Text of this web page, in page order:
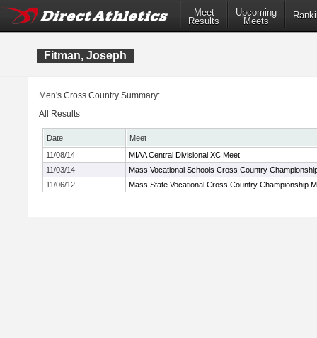
Meet
Results
Upcoming
Meets
Fitman, Joseph
Men's Cross Country Summary:
All Results
Date
Meet
11/08/14
MIAA Central Divisional XC Meet
11/03/14
Mass Vocational Schools Cross Country
11/06/12
Mass State Vocational Cross Country Championship